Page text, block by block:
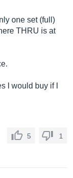
one set (full)
THRU is at
I would buy if I
5 1